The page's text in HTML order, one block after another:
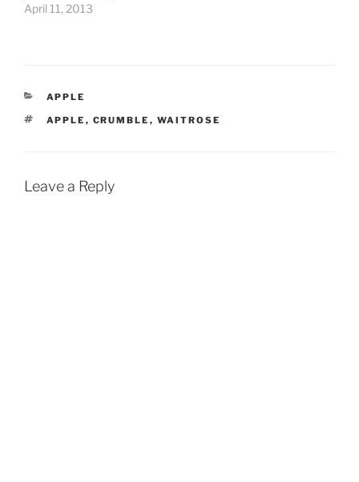
April 11, 2013
CATEGORIES
APPLE
TAGS
APPLE , CRUMBLE , WAITROSE
Leave a Reply